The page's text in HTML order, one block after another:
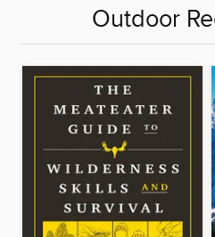
Outdoor